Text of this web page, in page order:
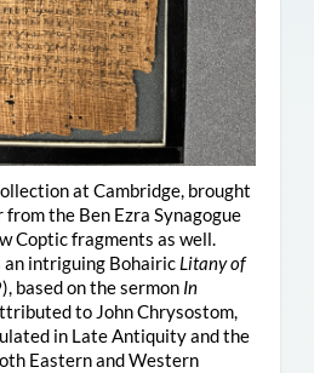
at Cambridge, brought
from the Ben Ezra Synagogue
Coptic fragments as well.
an intriguing Bohairic Litany of
based on the sermon In
to John Chrysostom,
in Late Antiquity and the
Eastern and Western